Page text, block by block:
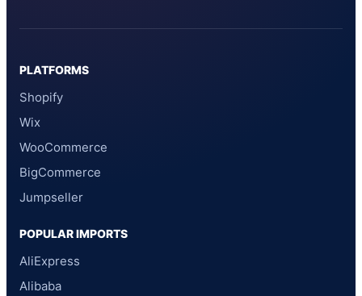
PLATFORMS
Shopify
Wix
WooCommerce
BigCommerce
Jumpseller
POPULAR IMPORTS
AliExpress
Alibaba